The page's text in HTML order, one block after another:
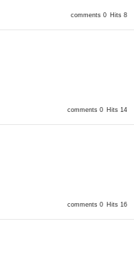
comments 0 Hits 8
comments 0 Hits 14
comments 0 Hits 16